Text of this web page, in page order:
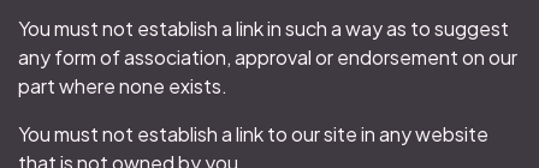
You must not establish a link in such a way as to suggest
any form of association, approval or endorsement on our
part where none exists.
You must not establish a link to our site in any website
that is not owned by you.